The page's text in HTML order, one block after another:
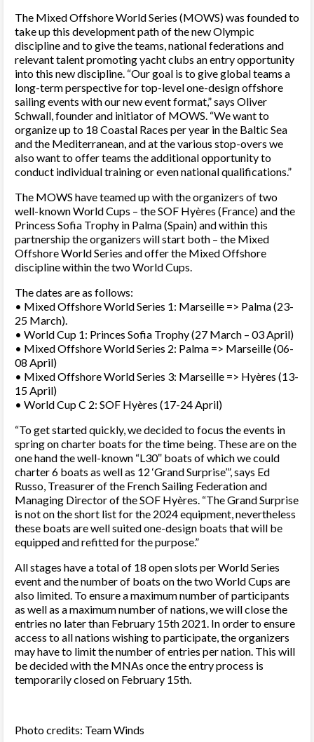
The Mixed Offshore World Series (MOWS) was founded to
take up this development path of the new Olympic
discipline and to give the teams, national federations and
relevant talent promoting yacht clubs an entry opportunity
into this new discipline. “Our goal is to give global teams a
long-term perspective for top-level one-design offshore
sailing events with our new event format,” says Oliver
Schwall, founder and initiator of MOWS. “We want to
organize up to 18 Coastal Races per year in the Baltic Sea
and the Mediterranean, and at the various stop-overs we
also want to offer teams the additional opportunity to
conduct individual training or even national qualifications.”
The MOWS have teamed up with the organizers of two
well-known World Cups – the SOF Hyères (France) and the
Princess Sofia Trophy in Palma (Spain) and within this
partnership the organizers will start both – the Mixed
Offshore World Series and offer the Mixed Offshore
discipline within the two World Cups.
The dates are as follows:
• Mixed Offshore World Series 1: Marseille => Palma (23-
25 March).
• World Cup 1: Princes Sofia Trophy (27 March – 03 April)
• Mixed Offshore World Series 2: Palma => Marseille (06-
08 April)
• Mixed Offshore World Series 3: Marseille => Hyères (13-
15 April)
• World Cup C 2: SOF Hyères (17-24 April)
“To get started quickly, we decided to focus the events in
spring on charter boats for the time being. These are on the
one hand the well-known “L30″ boats of which we could
charter 6 boats as well as 12 ‘Grand Surprise’”, says Ed
Russo, Treasurer of the French Sailing Federation and
Managing Director of the SOF Hyères. “The Grand Surprise
is not on the short list for the 2024 equipment, nevertheless
these boats are well suited one-design boats that will be
equipped and refitted for the purpose.”
All stages have a total of 18 open slots per World Series
event and the number of boats on the two World Cups are
also limited. To ensure a maximum number of participants
as well as a maximum number of nations, we will close the
entries no later than February 15th 2021. In order to ensure
access to all nations wishing to participate, the organizers
may have to limit the number of entries per nation. This will
be decided with the MNAs once the entry process is
temporarily closed on February 15th.
Photo credits: Team Winds